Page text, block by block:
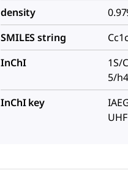
density
SMILES string
InChI
1S/
5/
InChI key